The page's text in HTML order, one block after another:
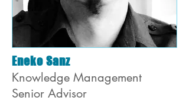
Eneko Sanz
Knowledge Management
Senior Advisor